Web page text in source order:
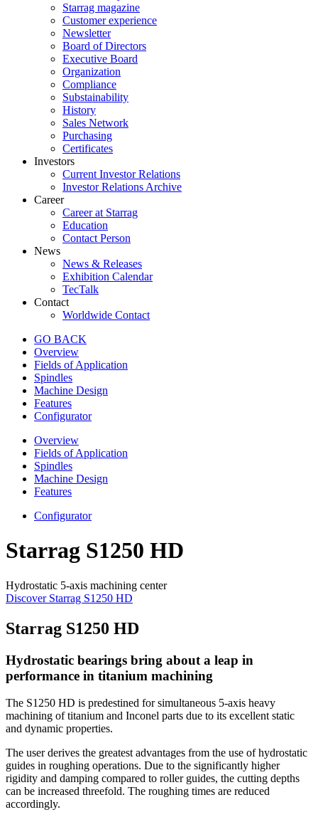
Starrag magazine
Customer experience
Newsletter
Board of Directors
Executive Board
Organization
Compliance
Substainability
History
Sales Network
Purchasing
Certificates
Investors
Current Investor Relations
Investor Relations Archive
Career
Career at Starrag
Education
Contact Person
News
News & Releases
Exhibition Calendar
TecTalk
Contact
Worldwide Contact
GO BACK
Overview
Fields of Application
Spindles
Machine Design
Features
Configurator
Overview
Fields of Application
Spindles
Machine Design
Features
Configurator
Starrag S1250 HD
Hydrostatic 5-axis machining center
Discover Starrag S1250 HD
Starrag S1250 HD
Hydrostatic bearings bring about a leap in
performance in titanium machining
The S1250 HD is predestined for simultaneous 5-axis heavy
machining of titanium and Inconel parts due to its excellent static
and dynamic properties.
The user derives the greatest advantages from the use of hydrostatic
guides in roughing operations. Due to the significantly higher
rigidity and damping compared to roller guides, the cutting depths
can be increased threefold. The roughing times are reduced
accordingly.